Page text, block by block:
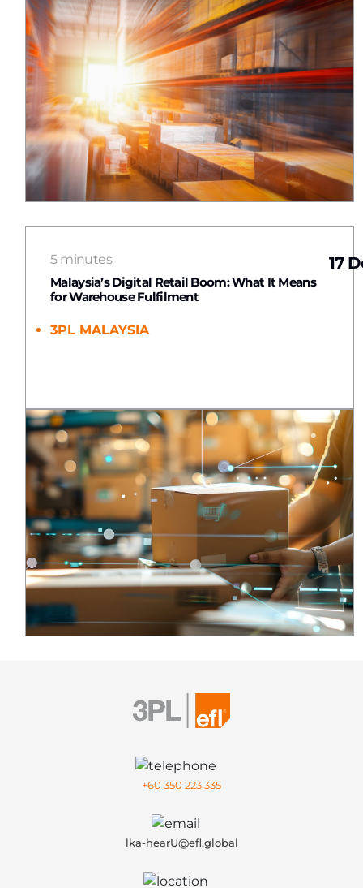
5 minutes
Malaysia’s Digital Retail Boom: What It Means
for Warehouse Fulfilment
3PL MALAYSIA
17
+60 350 223 335
lka-hearU@efl.global